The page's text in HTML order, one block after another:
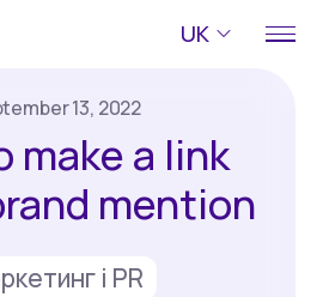
UK
13, 2022
make a link
mention
і PR